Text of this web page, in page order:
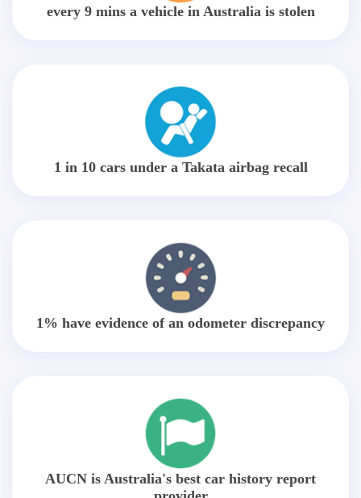
every 9 mins a vehicle in Australia is stolen
1 in 10 cars under a Takata airbag recall
1% have evidence of an odometer discrepancy
AUCN is Australia's best car history report